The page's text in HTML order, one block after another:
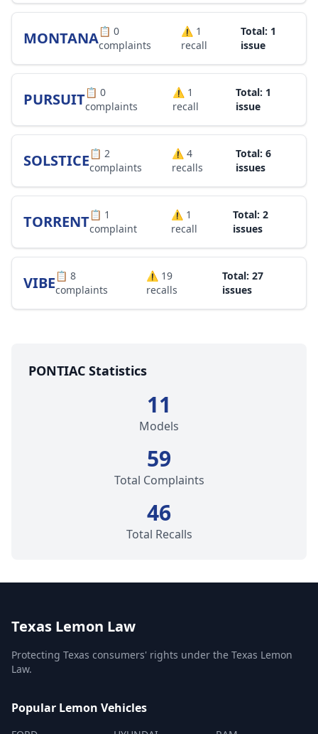
MONTANA📋 0
complaints
⚠️ 1
recall
Total: 1
issue
PURSUIT📋 0
complaints
⚠️ 1
recall
Total: 1
issue
SOLSTICE 📋 2
complaints
⚠️4
recalls
Total: 6
issues
TORRENT📋 1
complaint
⚠️ 1
recall
Total: 2
issues
VIBE 📋 8
complaints
⚠️ 19
recalls
Total: 27
issues
PONTIAC Statistics
11
Models
59
Total Complaints
46
Total Recalls
Texas Lemon Law
Protecting Texas consumers' rights under the Texas Lemon
Law.
Popular Lemon Vehicles